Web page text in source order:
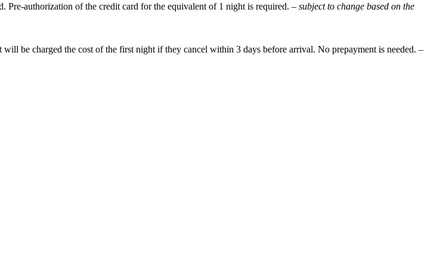
authorization of the credit card for the equivalent of 1 night is required. – subject to change based on the
be charged the cost of the first night if they cancel within 3 days before arrival. No prepayment is needed. –